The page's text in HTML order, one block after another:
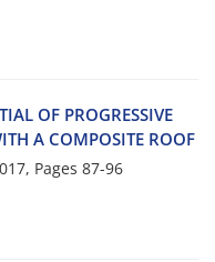
O‌F P‌R‌O‌G‌R‌E‌S‌S‌I‌V‌E
A C‌O‌M‌P‌O‌S‌I‌T‌E R‌O‌O‌F
Pages 87-96